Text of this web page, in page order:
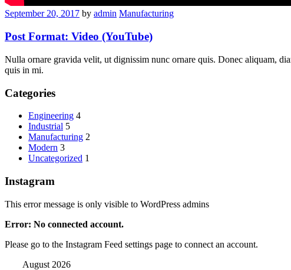
September 20, 2017 by admin Manufacturing
Post Format: Video (YouTube)
Nulla ornare gravida velit, ut dignissim nunc ornare quis. Donec aliquam,
quis in mi.
Categories
Engineering 4
Industrial 5
Manufacturing 2
Modern 3
Uncategorized 1
Instagram
This error message is only visible to WordPress admins
Error: No connected account.
Please go to the Instagram Feed settings page to connect an account.
August 2026